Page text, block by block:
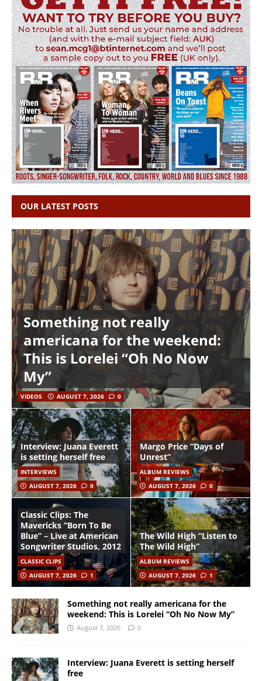
OUR LATEST POSTS
Something not really
americana for the weekend:
This is Lorelei “Oh No Now
My”
VIDEOS AUGUST 7, 2026 0
Interview: Juana Everett
is setting herself free
INTERVIEWS
AUGUST 7, 2026
0
Margo Price “Days of
Unrest”
ALBUM REVIEWS
AUGUST 7, 2026
0
Classic Clips: The
Mavericks “Born To Be
Blue” – Live at American
Songwriter Studios, 2012
CLASSIC CLIPS
AUGUST 7, 2026
1
The Wild High “Listen to
The Wild High”
ALBUM REVIEWS
AUGUST 7, 2026
1
Something not really americana for the
weekend: This is Lorelei “Oh No Now My”
August 7, 2026 0
Interview: Juana Everett is setting herself
free